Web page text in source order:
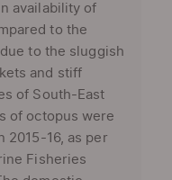
availability of
to the
to the sluggish
and stiff
of South-East
of octopus were
2015-16, as per
Fisheries